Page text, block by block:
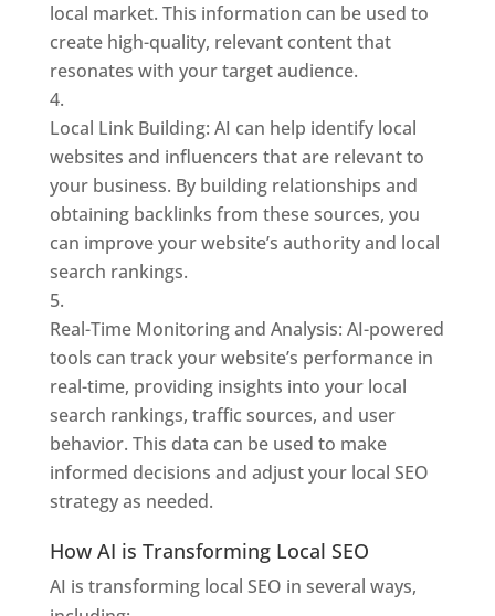
local market. This information can be used to
create high-quality, relevant content that
resonates with your target audience.
Local Link Building: AI can help identify local
websites and influencers that are relevant to
your business. By building relationships and
obtaining backlinks from these sources, you
can improve your website’s authority and local
search rankings.
Real-Time Monitoring and Analysis: AI-powered
tools can track your website’s performance in
real-time, providing insights into your local
search rankings, traffic sources, and user
behavior. This data can be used to make
informed decisions and adjust your local SEO
strategy as needed.
How AI is Transforming Local SEO
AI is transforming local SEO in several ways,